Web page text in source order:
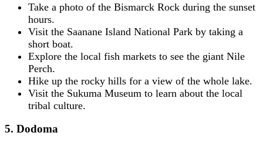
Take a photo of the Bismarck Rock during the sunset
hours.
Visit the Saanane Island National Park by taking a
short boat.
Explore the local fish markets to see the giant Nile
Perch.
Hike up the rocky hills for a view of the whole lake.
Visit the Sukuma Museum to learn about the local
tribal culture.
5. Dodoma